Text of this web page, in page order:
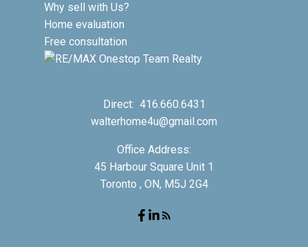
Why sell with Us?
Home evaluation
Free consultation
Direct: 416.660.6431
walterhome4u@gmail.com
Office Address:
45 Harbour Square Unit 1
Toronto , ON, M5J 2G4